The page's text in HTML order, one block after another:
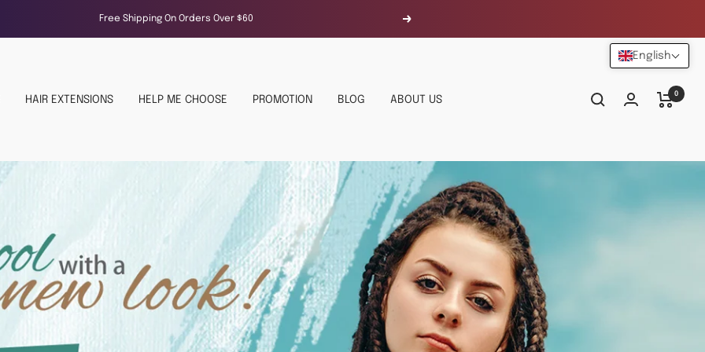
Free Shipping On Orders Over $60 Next
HAIR EXTENSIONS HELP ME CHOOSE PROMOTION BLOG ABOUT US
0
NATURALLY YOU,
English